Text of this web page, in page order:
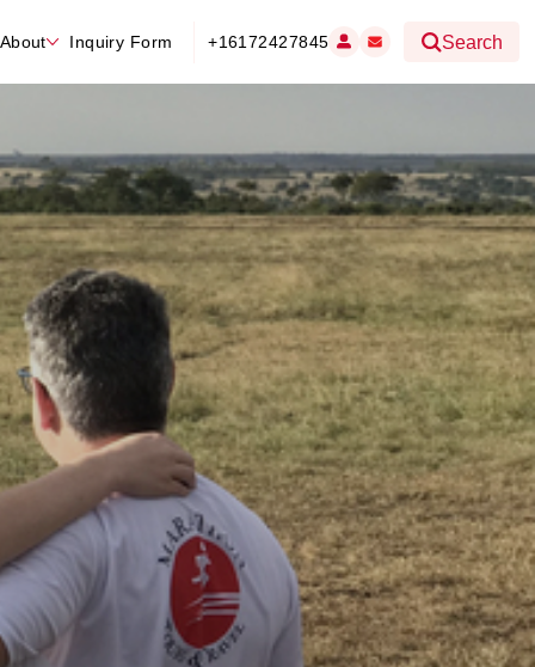
About Inquiry Form +16172427845 Search